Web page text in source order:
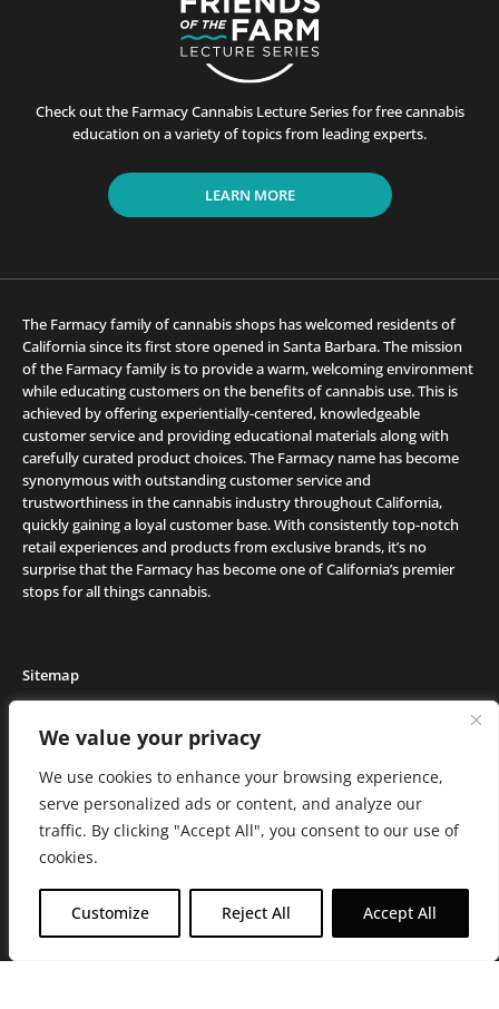
We value your privacy
We use cookies to enhance your browsing experience,
serve personalized ads or content, and analyze our
traffic. By clicking "Accept All", you consent to our use of
cookies.
Customize Reject All Accept All
Check out the Farmacy Cannabis Lecture Series for free cannabis
education on a variety of topics from leading experts.
LEARN MORE
The Farmacy family of cannabis shops has welcomed residents of
California since its first store opened in Santa Barbara. The mission
of the Farmacy family is to provide a warm, welcoming environment
while educating customers on the benefits of cannabis use. This is
achieved by offering experientially-centered, knowledgeable
customer service and providing educational materials along with
carefully curated product choices. The Farmacy name has become
synonymous with outstanding customer service and
trustworthiness in the cannabis industry throughout California,
quickly gaining a loyal customer base. With consistently top-notch
retail experiences and products from exclusive brands, it’s no
surprise that the Farmacy has become one of California’s premier
stops for all things cannabis.
Sitemap
Deals
Friends of the Farm
Events
Journal
Media and Press
About the Farmacy